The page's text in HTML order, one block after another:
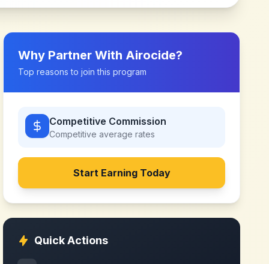
Why Partner With Airocide?
Top reasons to join this program
Competitive Commission
Competitive average rates
Start Earning Today
Quick Actions